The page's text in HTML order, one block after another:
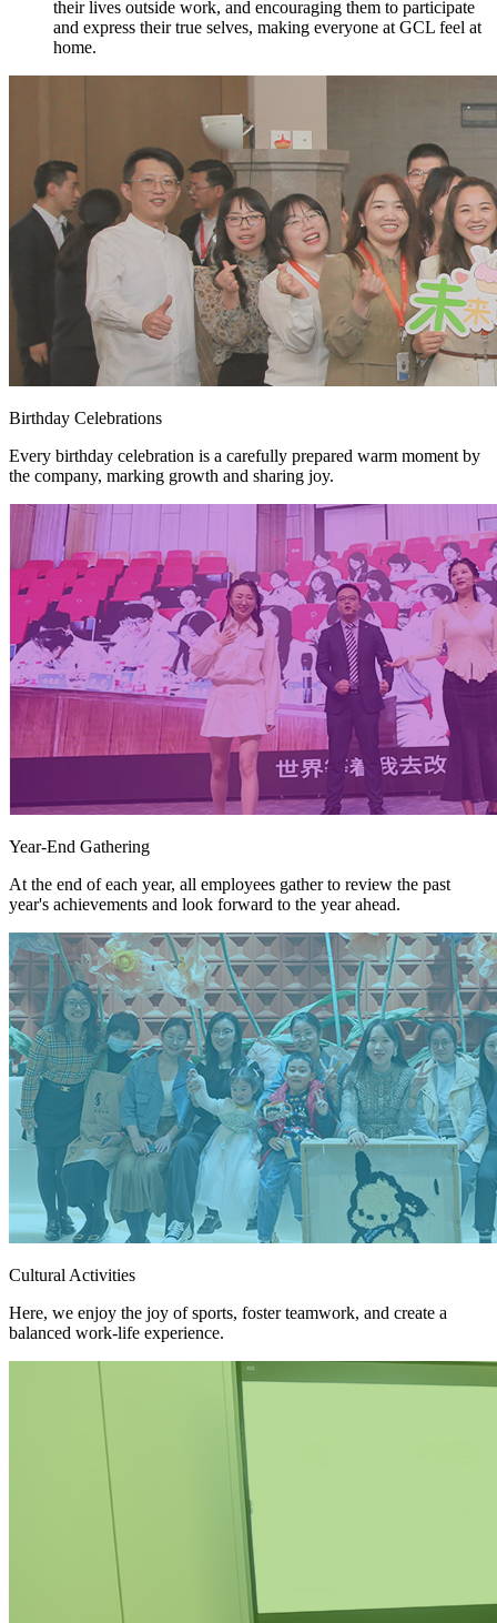
their lives outside work, and encouraging them to participate
and express their true selves, making everyone at GCL feel at
home.
Birthday Celebrations
Every birthday celebration is a carefully prepared warm moment by
the company, marking growth and sharing joy.
Year-End Gathering
At the end of each year, all employees gather to review the past
year's achievements and look forward to the year ahead.
Cultural Activities
Here, we enjoy the joy of sports, foster teamwork, and create a
balanced work-life experience.